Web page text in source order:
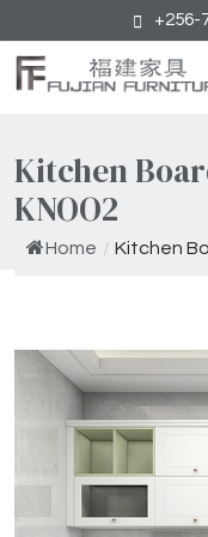
+256-
Kitchen
KNOO2
Home / Kitchen